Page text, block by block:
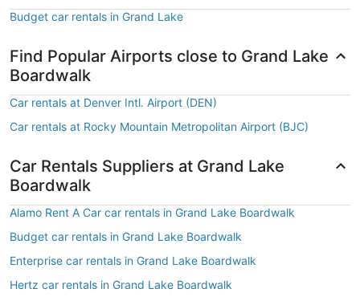
Budget car rentals in Grand Lake
Find Popular Airports close to Grand Lake
Boardwalk
Car rentals at Denver Intl. Airport (DEN)
Car rentals at Rocky Mountain Metropolitan Airport (BJC)
Car Rentals Suppliers at Grand Lake
Boardwalk
Alamo Rent A Car car rentals in Grand Lake Boardwalk
Budget car rentals in Grand Lake Boardwalk
Enterprise car rentals in Grand Lake Boardwalk
Hertz car rentals in Grand Lake Boardwalk